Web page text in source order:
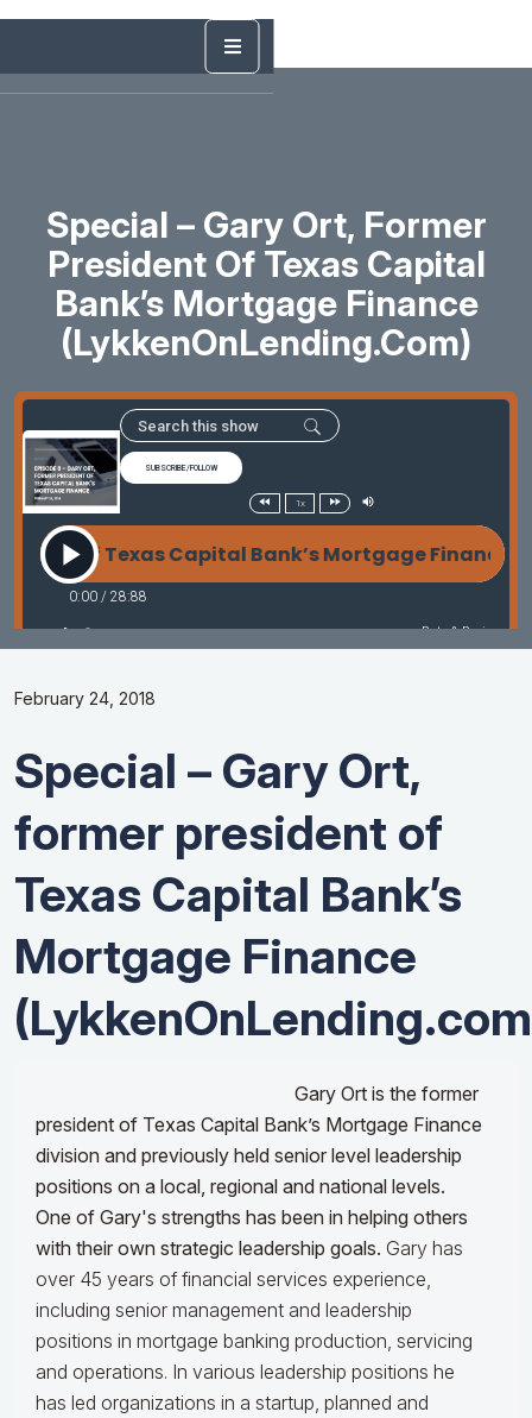
Special – Gary Ort, Former
President Of Texas Capital
Bank’s Mortgage Finance
(LykkenOnLending.com)
February 24, 2018
Special – Gary Ort,
former president of
Texas Capital Bank’s
Mortgage Finance
Gary Ort is the former
president of Texas Capital Bank’s Mortgage Finance
division and previously held senior level leadership
positions on a local, regional and national levels.
One of Gary's strengths has been in helping others
with their own strategic leadership goals. Gary has
over 45 years of financial services experience,
including senior management and leadership
positions in mortgage banking production, servicing
and operations. In various leadership positions he
has led organizations in a startup, planned and